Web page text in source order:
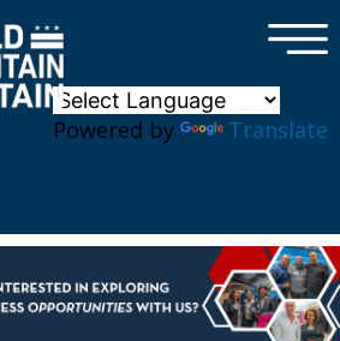
Powered by Translate
×